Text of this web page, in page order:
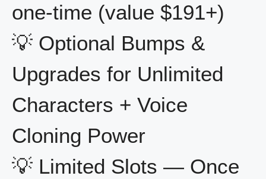
one-time (value $191+)
💡 Optional Bumps &
Upgrades for Unlimited
Characters + Voice
Cloning Power
💡 Limited Slots — Once